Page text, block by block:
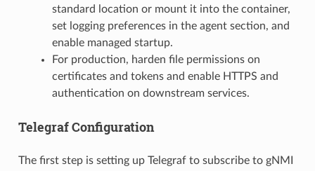
standard location or mount it into the container,
set logging preferences in the agent section, and
enable managed startup.
For production, harden file permissions on
certificates and tokens and enable HTTPS and
authentication on downstream services.
Telegraf Configuration
The first step is setting up Telegraf to subscribe to gNMI